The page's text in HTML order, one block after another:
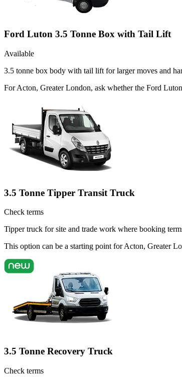
Ford Luton 3.5 Tonne Box with Tail Lift
Available
3.5 tonne box body with tail lift for larger moves and
For Acton, Greater London, ask whether the Ford
3.5 Tonne Tipper Transit Truck
Check terms
Tipper truck for site and trade work where booking
This option can be a starting point for Acton, Greater
3.5 Tonne Recovery Truck
Check terms